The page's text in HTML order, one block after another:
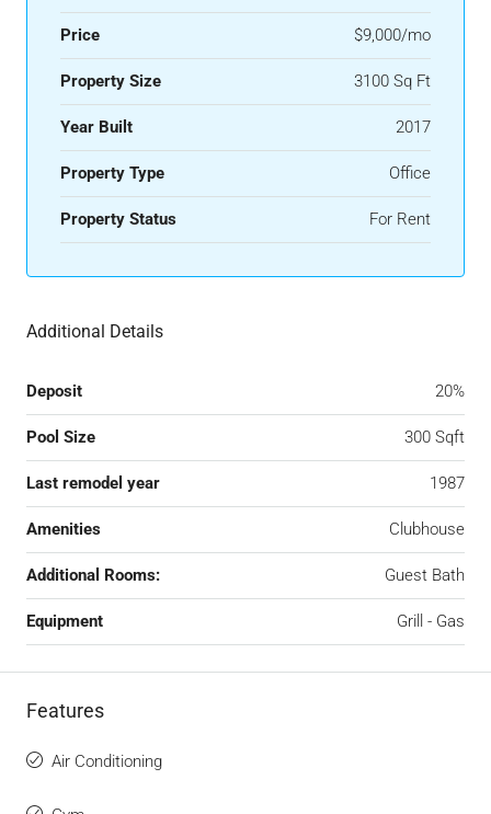
Price $9,000/mo
Property Size 3100 Sq Ft
Year Built 2017
Property Type Office
Property Status For Rent
Additional Details
Deposit 20%
Pool Size 300 Sqft
Last remodel year 1987
Amenities Clubhouse
Additional Rooms: Guest Bath
Equipment Grill - Gas
Features
Air Conditioning